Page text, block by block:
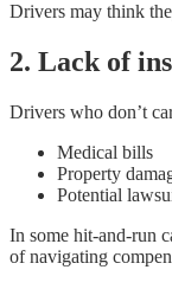
Drivers may think
2. Lack of
Drivers who don’t
Medical bills
Property
Potential
In some hit-and-run
of navigating